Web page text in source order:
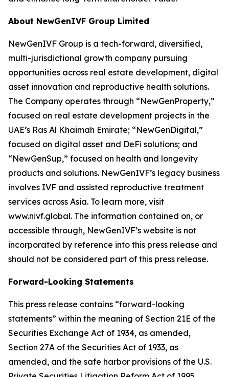
About NewGenIVF Group Limited
NewGenIVF Group is a tech-forward, diversified,
multi-jurisdictional growth company pursuing
opportunities across real estate development, digital
asset innovation and reproductive health solutions.
The Company operates through “NewGenProperty,”
focused on real estate development projects in the
UAE’s Ras Al Khaimah Emirate; “NewGenDigital,”
focused on digital asset and DeFi solutions; and
“NewGenSup,” focused on health and longevity
products and solutions. NewGenIVF’s legacy business
involves IVF and assisted reproductive treatment
services across Asia. To learn more, visit
www.nivf.global. The information contained on, or
accessible through, NewGenIVF’s website is not
incorporated by reference into this press release and
should not be considered part of this press release.
Forward-Looking Statements
This press release contains “forward-looking
statements” within the meaning of Section 21E of the
Securities Exchange Act of 1934, as amended,
Section 27A of the Securities Act of 1933, as
amended, and the safe harbor provisions of the U.S.